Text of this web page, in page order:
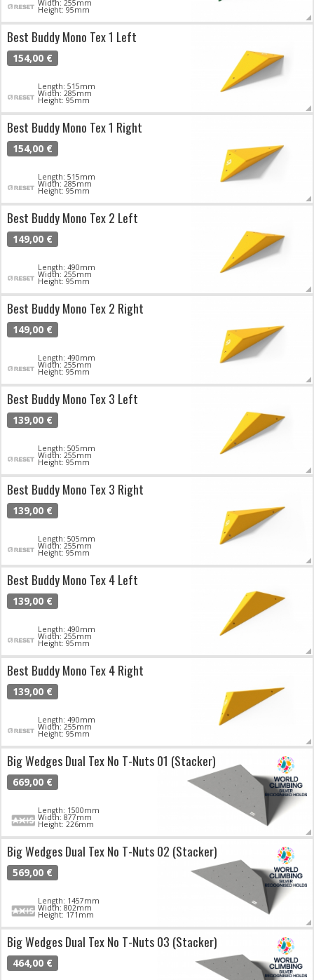
Width: 255mm
Height: 95mm
Best Buddy Mono Tex 1 Left
154,00 €
Length: 515mm
Width: 285mm
Height: 95mm
Best Buddy Mono Tex 1 Right
154,00 €
Length: 515mm
Width: 285mm
Height: 95mm
Best Buddy Mono Tex 2 Left
149,00 €
Length: 490mm
Width: 255mm
Height: 95mm
Best Buddy Mono Tex 2 Right
149,00 €
Length: 490mm
Width: 255mm
Height: 95mm
Best Buddy Mono Tex 3 Left
139,00 €
Length: 505mm
Width: 255mm
Height: 95mm
Best Buddy Mono Tex 3 Right
139,00 €
Length: 505mm
Width: 255mm
Height: 95mm
Best Buddy Mono Tex 4 Left
139,00 €
Length: 490mm
Width: 255mm
Height: 95mm
Best Buddy Mono Tex 4 Right
139,00 €
Length: 490mm
Width: 255mm
Height: 95mm
Big Wedges Dual Tex No T-Nuts 01 (Stacker)
669,00 €
Length: 1500mm
Width: 877mm
Height: 226mm
Big Wedges Dual Tex No T-Nuts 02 (Stacker)
569,00 €
Length: 1457mm
Width: 802mm
Height: 171mm
Big Wedges Dual Tex No T-Nuts 03 (Stacker)
464,00 €